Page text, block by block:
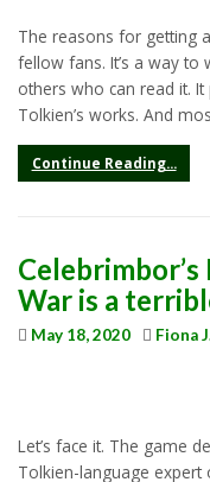
The reasons for getting
fellow fans. It’s a way
others who can read it.
Tolkien’s works. And
Continue Reading...
War is a
May 18, 2020 Fiona
Let’s face it. The game
Tolkien-language expert